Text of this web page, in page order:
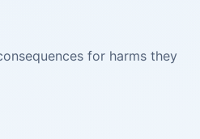
for harms they